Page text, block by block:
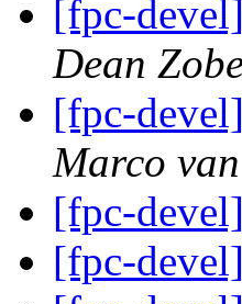
[fpc-
Dean
[fpc-
Marco
[fpc-
[fpc-